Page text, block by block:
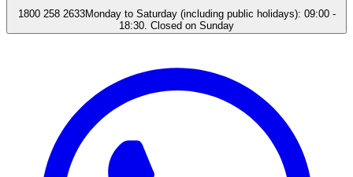
1800 258 2633Monday to Saturday (including public holidays): 09:00 -
18:30. Closed on Sunday​